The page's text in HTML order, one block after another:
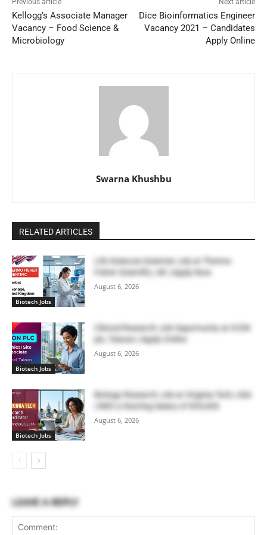
Previous article
Kellogg’s Associate Manager
Vacancy – Food Science &
Microbiology
Next article
Dice Bioinformatics Engineer
Vacancy 2021 – Candidates
Apply Online
Swarna Khushbu
RELATED ARTICLES
Biotech Jobs
Life Sciences Scientist Job at Thermo
Fisher Scientific, UK | Apply Now
August 6, 2026
Biotech Jobs
Clinical Research Job Opportunity at ICON
plc, Taiwan | Apply Online
August 6, 2026
Biotech Jobs
Biology Research Job at Virginia Tech, USA
| With a Starting Salary of $55,000
August 6, 2026
LEAVE A REPLY